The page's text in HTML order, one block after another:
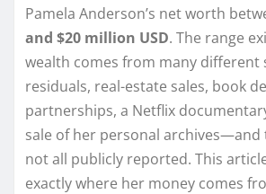
Pamela Anderson’s net worth
and $20 million USD. The range
wealth comes from many
residuals, real-estate sales, book
partnerships, a Netflix
sale of her personal archives—and
not all publicly reported. This
exactly where her money comes